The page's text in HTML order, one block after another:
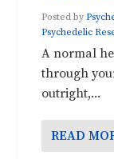
Posted by
Psychedelic
A normal
through
outright,...
READ